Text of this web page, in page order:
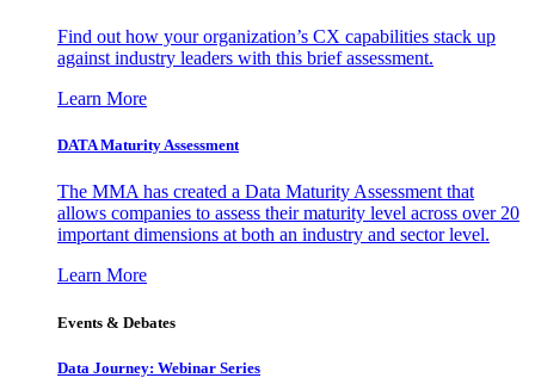
Find out how your organization’s CX capabilities stack up
against industry leaders with this brief assessment.
Learn More
DATA Maturity Assessment
The MMA has created a Data Maturity Assessment that
allows companies to assess their maturity level across over 20
important dimensions at both an industry and sector level.
Learn More
Events & Debates
Data Journey: Webinar Series